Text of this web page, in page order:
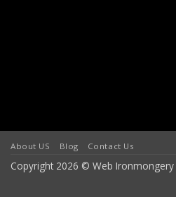
About US Blog Contact Us
Copyright 2026 © Web Ironmongery